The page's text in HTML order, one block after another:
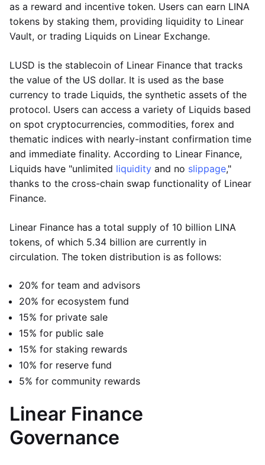
as a reward and incentive token. Users can earn LINA
tokens by staking them, providing liquidity to Linear
Vault, or trading Liquids on Linear Exchange.
LUSD is the stablecoin of Linear Finance that tracks
the value of the US dollar. It is used as the base
currency to trade Liquids, the synthetic assets of the
protocol. Users can access a variety of Liquids based
on spot cryptocurrencies, commodities, forex and
thematic indices with nearly-instant confirmation time
and immediate finality. According to Linear Finance,
Liquids have "unlimited liquidity and no slippage,"
thanks to the cross-chain swap functionality of Linear
Finance.
Linear Finance has a total supply of 10 billion LINA
tokens, of which 5.34 billion are currently in
circulation. The token distribution is as follows:
20% for team and advisors
20% for ecosystem fund
15% for private sale
15% for public sale
15% for staking rewards
10% for reserve fund
5% for community rewards
Linear Finance
Governance